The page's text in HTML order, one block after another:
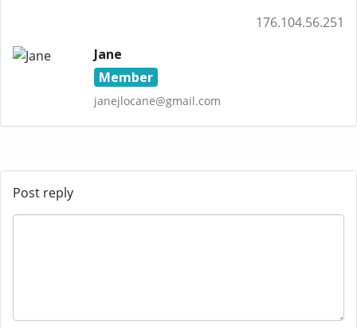
176.104.56.251
Jane
Member
janejlocane@gmail.com
Post reply